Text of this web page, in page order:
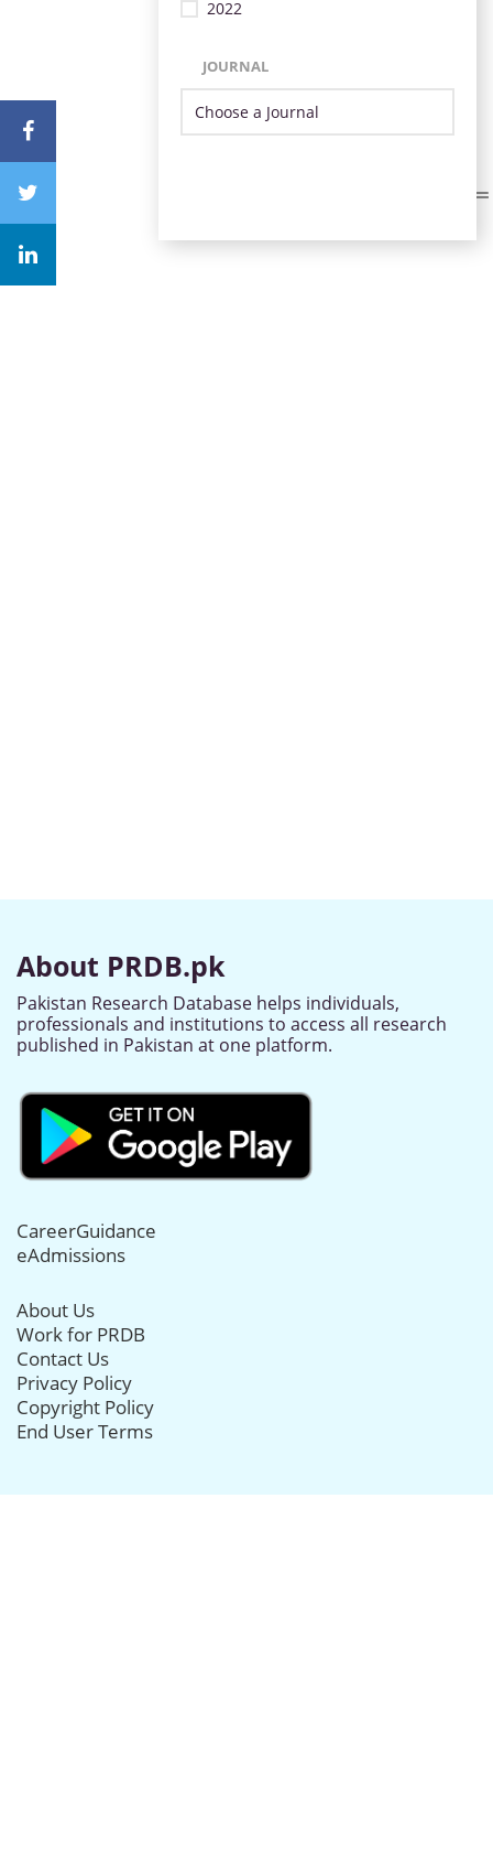
2022
JOURNAL
About PRDB.pk
Pakistan Research Database helps individuals,
professionals and institutions to access all research
published in Pakistan at one platform.
CareerGuidance
eAdmissions
About Us
Work for PRDB
Contact Us
Privacy Policy
Copyright Policy
End User Terms